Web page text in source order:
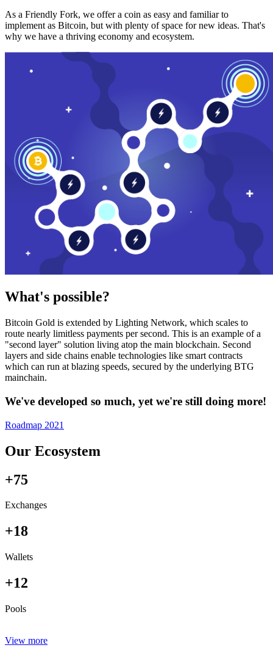
As a Friendly Fork, we offer a coin as easy and familiar to
implement as Bitcoin, but with plenty of space for new ideas. That's
why we have a thriving economy and ecosystem.
What's possible?
Bitcoin Gold is extended by Lighting Network, which scales to
route nearly limitless payments per second. This is an example of a
"second layer" solution living atop the main blockchain. Second
layers and side chains enable technologies like smart contracts
which can run at blazing speeds, secured by the underlying BTG
mainchain.
We've developed so much, yet we're still doing more!
Roadmap 2021
Our Ecosystem
+75
Exchanges
+18
Wallets
+12
Pools
View more